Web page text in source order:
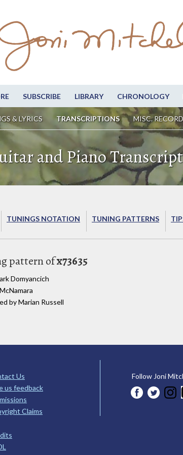
SUBSCRIBE LIBRARY CHRONOLOGY
& LYRICS TRANSCRIPTIONS MISC.
and Piano
TUNINGS NOTATION TUNING PATTERNS
pattern ofx73635
Domyancich
by Marian Russell
Us
us feedback
Claims
Follow Joni